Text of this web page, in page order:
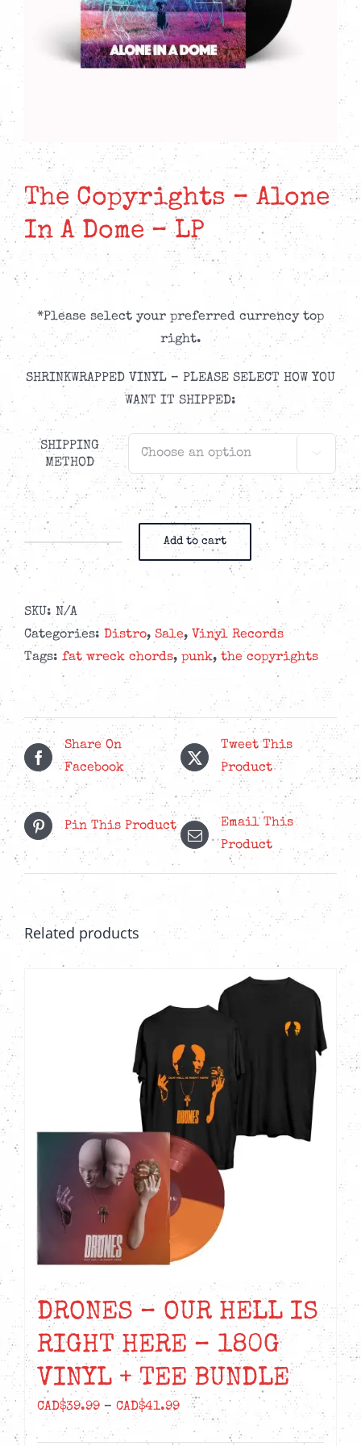
The Copyrights – Alone
In A Dome – LP
*Please select your preferred currency top
right.
SHRINKWRAPPED VINYL – PLEASE SELECT HOW YOU
WANT IT SHIPPED:
SHIPPING
METHOD

Copyrights
Alone
In
A
Dome
-
quantity
Add to cart
SKU: N/A
Categories: Distro, Sale, Vinyl Records
Tags: fat wreck chords, punk, the copyrights
Share On
Facebook
Tweet This
Product
Pin This Product
Email This
Product
Related products
DRONES – OUR HELL IS
RIGHT HERE – 180G
VINYL + TEE BUNDLE
CAD$39.99 – CAD$41.99Price
range: